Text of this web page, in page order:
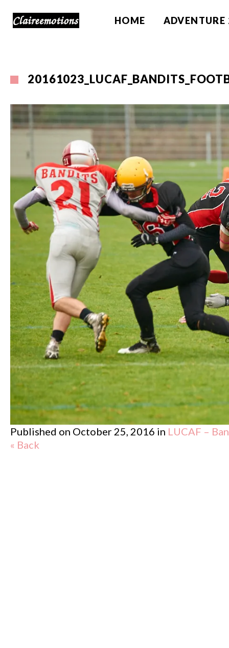
HOME ADVENTURE
Published on October 25, 2016 in LUCAF –
« Back